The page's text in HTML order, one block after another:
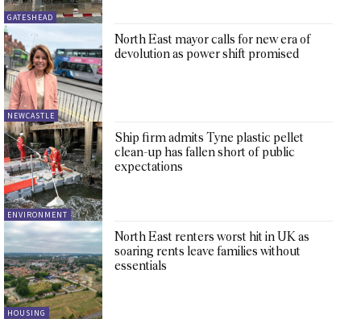
GATESHEAD
NEWCASTLE
North East mayor calls for new era of
devolution as power shift promised
ENVIRONMENT
Ship firm admits Tyne plastic pellet
clean-up has fallen short of public
expectations
HOUSING
North East renters worst hit in UK as
soaring rents leave families without
essentials